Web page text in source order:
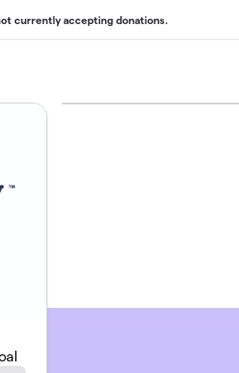
currently accepting donations.